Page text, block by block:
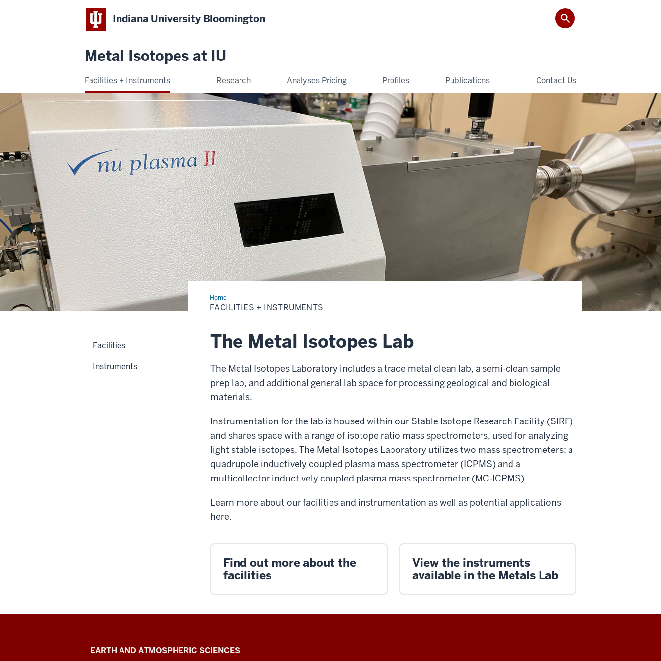
Indiana University Bloomington
Metal Isotopes at IU
Facilities + Instruments Research Analyses Pricing Profiles Publications Contact Us
HomeFacilities
+
Instruments
FACILITIES + INSTRUMENTS
The Metal Isotopes Lab
The Metal Isotopes Laboratory includes a trace metal clean lab, a semi-clean sample
prep lab, and additional general lab space for processing geological and biological
materials.
Instrumentation for the lab is housed within our Stable Isotope Research Facility (SIRF)
and shares space with a range of isotope ratio mass spectrometers, used for analyzing
light stable isotopes. The Metal Isotopes Laboratory utilizes two mass spectrometers: a
quadrupole inductively coupled plasma mass spectrometer (ICPMS) and a
multicollector inductively coupled plasma mass spectrometer (MC-ICPMS).
Learn more about our facilities and instrumentation as well as potential applications
here.
Find out more about the
facilities
View the instruments
available in the Metals Lab
Facilities
Instruments
Metal
EARTH AND ATMOSPHERIC SCIENCES